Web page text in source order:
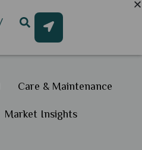
Care & Maintenance
Market Insights